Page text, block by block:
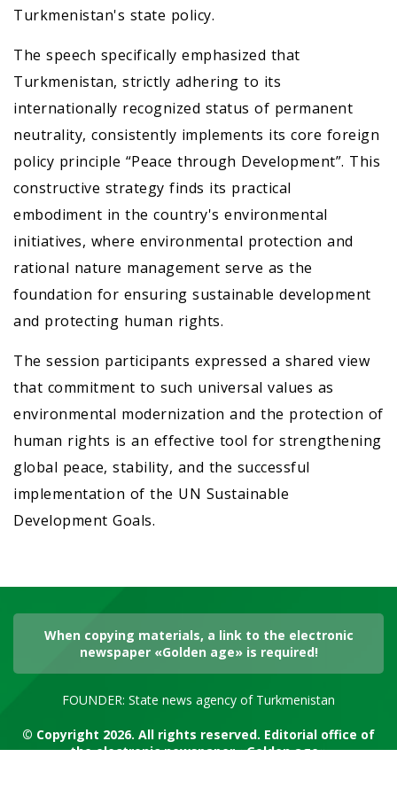
Turkmenistan's state policy.
The speech specifically emphasized that
Turkmenistan, strictly adhering to its
internationally recognized status of permanent
neutrality, consistently implements its core foreign
policy principle “Peace through Development”. This
constructive strategy finds its practical
embodiment in the country's environmental
initiatives, where environmental protection and
rational nature management serve as the
foundation for ensuring sustainable development
and protecting human rights.
The session participants expressed a shared view
that commitment to such universal values as
environmental modernization and the protection of
human rights is an effective tool for strengthening
global peace, stability, and the successful
implementation of the UN Sustainable
Development Goals.
When copying materials, a link to the electronic
newspaper «Golden age» is required!
FOUNDER: State news agency of Turkmenistan
© Copyright 2026. All rights reserved. Editorial office of
the electronic newspaper «Golden age»